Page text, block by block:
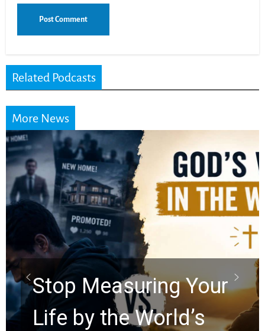
Related Podcasts
More News
Stop Measuring Your
Life by the World’s